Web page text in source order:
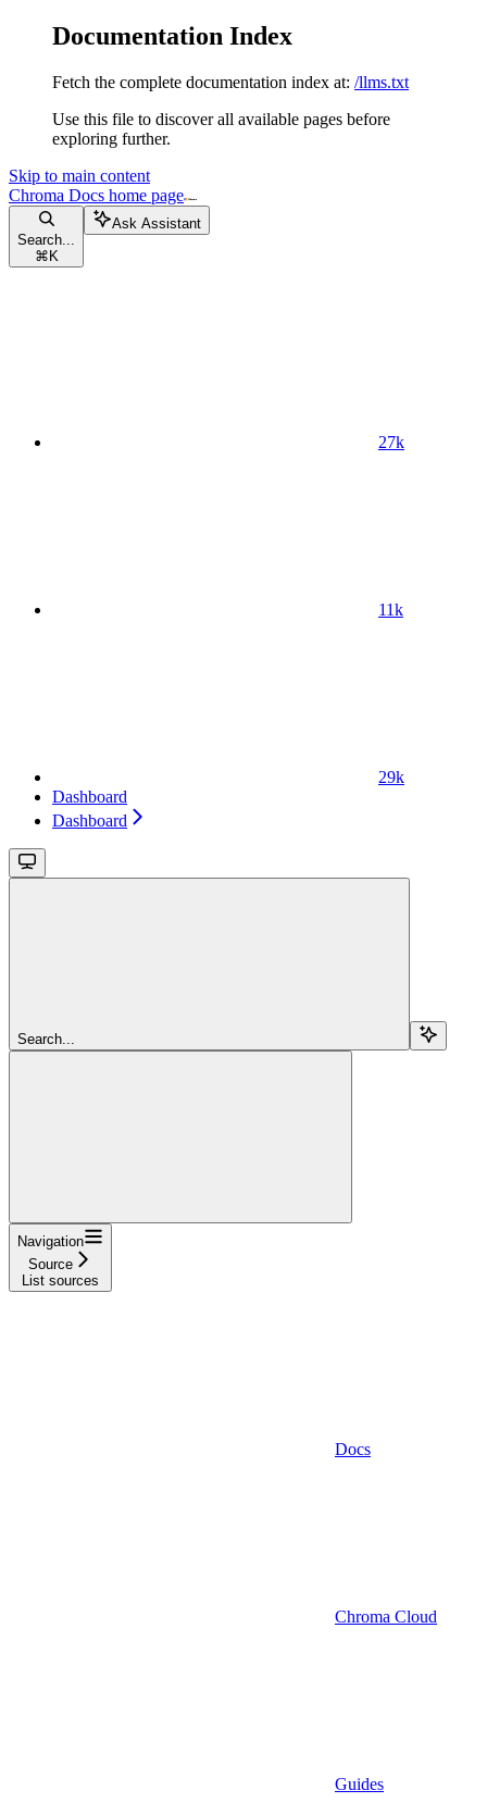
Documentation Index
Fetch the complete documentation index at: /llms.txt
Use this file to discover all available pages before
exploring further.
Skip to main content
Chroma Docs home page
Search...
⌘ K
Ask Assistant
27k
11k
29k
Dashboard
Dashboard
Search...
Navigation
Source
List sources
Docs
Chroma Cloud
Guides